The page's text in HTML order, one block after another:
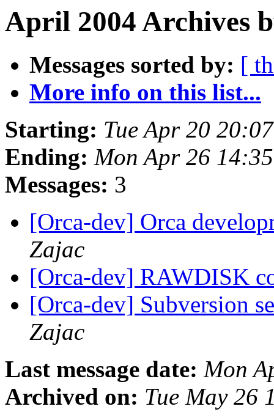
April 2004 Archives
Messages sorted by: [
More info on this list...
Starting: Tue Apr 20
Ending: Mon Apr 26
Messages: 3
[Orca-dev] Orca
Zajac
[Orca-dev] RAWDISK
[Orca-dev] Subversion
Zajac
Last message date: Mon
Archived on: Tue May 26